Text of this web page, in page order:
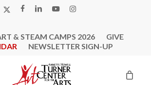
X-
FACEBOOK
LINKEDINYOUTUBEINSTAGRAM
& STEAM CAMPS 2026
GIVE
NEWSLETTER SIGN-UP